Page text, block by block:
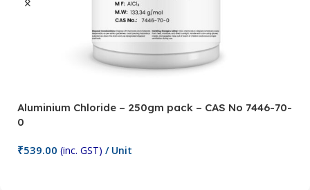
Aluminium Chloride – 250gm pack – CAS No 7446-70-
0
₹539.00 (inc. GST) / Unit